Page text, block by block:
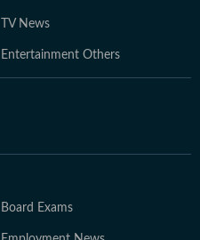
TV News
Entertainment Others
Board Exams